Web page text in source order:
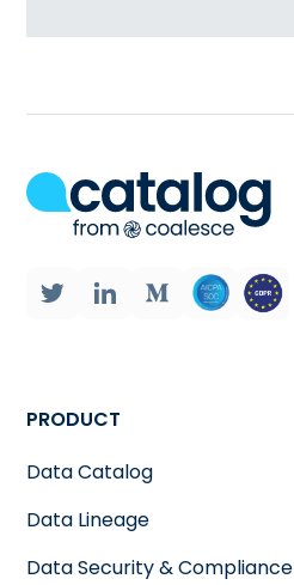
PRODUCT
Data Catalog
Data Lineage
Data Security & Compliance